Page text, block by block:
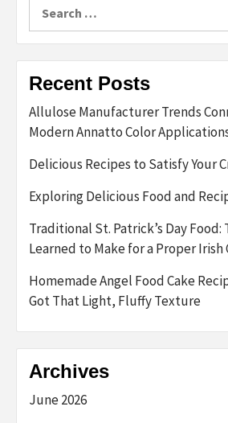
for:
Recent Posts
Allulose Manufacturer Trends
Modern Annatto Color
Delicious Recipes to Satisfy Your
Exploring Delicious Food and
Traditional St. Patrick’s Day Food:
Learned to Make for a Proper
Homemade Angel Food Cake
Got That Light, Fluffy Texture
Archives
June 2026